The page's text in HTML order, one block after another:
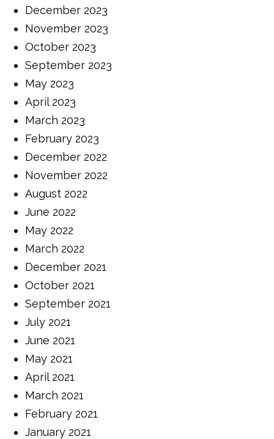
December 2023
November 2023
October 2023
September 2023
May 2023
April 2023
March 2023
February 2023
December 2022
November 2022
August 2022
June 2022
May 2022
March 2022
December 2021
October 2021
September 2021
July 2021
June 2021
May 2021
April 2021
March 2021
February 2021
January 2021